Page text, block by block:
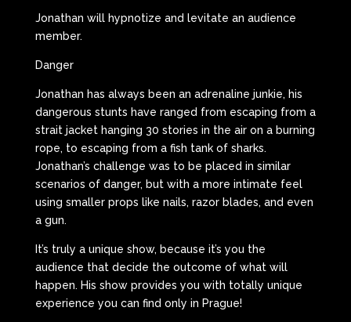
Jonathan will hypnotize and levitate an audience
member.
Danger
Jonathan has always been an adrenaline junkie, his
dangerous stunts have ranged from escaping from a
strait jacket hanging 30 stories in the air on a burning
rope, to escaping from a fish tank of sharks.
Jonathan’s challenge was to be placed in similar
scenarios of danger, but with a more intimate feel
using smaller props like nails, razor blades, and even
a gun.
It’s truly a unique show, because it’s you the
audience that decide the outcome of what will
happen. His show provides you with totally unique
experience you can find only in Prague!